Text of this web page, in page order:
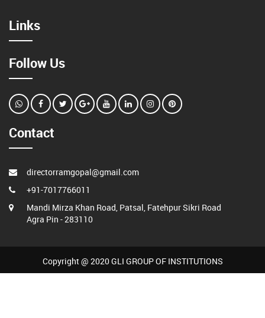
Links
Follow Us
Contact
directorramgopal@gmail.com
+91-7017766011
Mandi Mirza Khan Road, Patsal, Fatehpur Sikri Road
Agra Pin - 283110
Copyright @ 2020 GLI GROUP OF INSTITUTIONS